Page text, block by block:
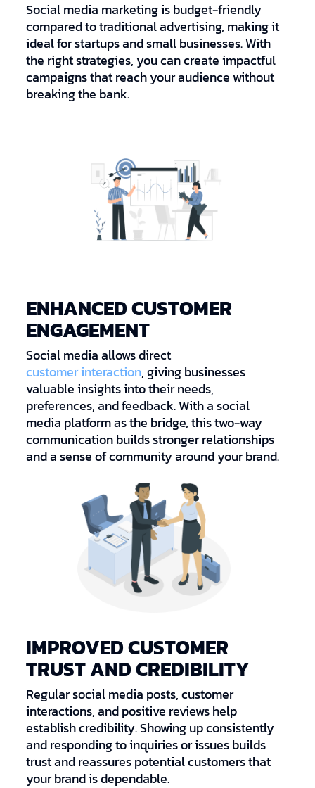
Social media marketing is budget-friendly
compared to traditional advertising, making it
ideal for startups and small businesses. With
the right strategies, you can create impactful
campaigns that reach your audience without
breaking the bank.
ENHANCED CUSTOMER
ENGAGEMENT
Social media allows direct
customer interaction, giving businesses
valuable insights into their needs,
preferences, and feedback. With a social
media platform as the bridge, this two-way
communication builds stronger relationships
and a sense of community around your brand.
IMPROVED CUSTOMER
TRUST AND CREDIBILITY
Regular social media posts, customer
interactions, and positive reviews help
establish credibility. Showing up consistently
and responding to inquiries or issues builds
trust and reassures potential customers that
your brand is dependable.